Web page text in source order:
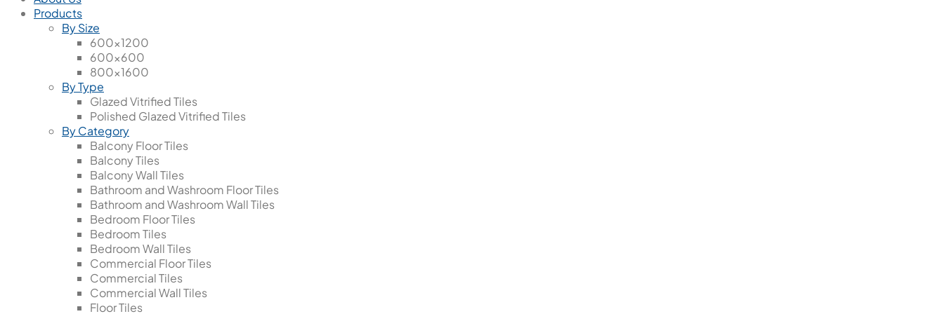
Products
By Size
600x1200
600x600
800x1600
By Type
Glazed Vitrified Tiles
Polished Glazed Vitrified Tiles
By Category
Balcony Floor Tiles
Balcony Tiles
Balcony Wall Tiles
Bathroom and Washroom Floor Tiles
Bathroom and Washroom Wall Tiles
Bedroom Floor Tiles
Bedroom Tiles
Bedroom Wall Tiles
Commercial Floor Tiles
Commercial Tiles
Commercial Wall Tiles
Floor Tiles